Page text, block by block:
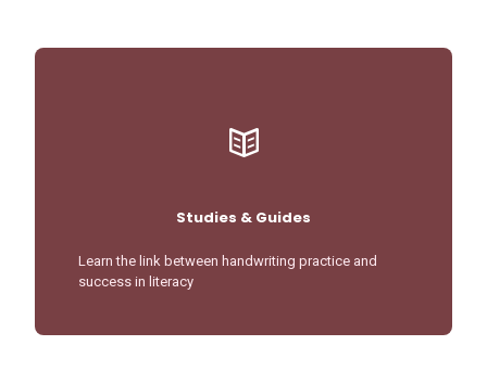
Studies & Guides
Learn the link between handwriting practice and
success in literacy